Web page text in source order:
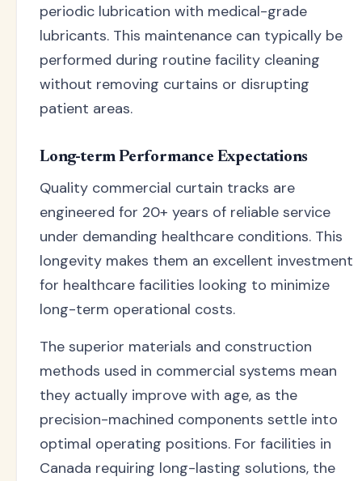
periodic lubrication with medical-grade
lubricants. This maintenance can typically be
performed during routine facility cleaning
without removing curtains or disrupting
patient areas.
Long-term Performance Expectations
Quality commercial curtain tracks are
engineered for 20+ years of reliable service
under demanding healthcare conditions. This
longevity makes them an excellent investment
for healthcare facilities looking to minimize
long-term operational costs.
The superior materials and construction
methods used in commercial systems mean
they actually improve with age, as the
precision-machined components settle into
optimal operating positions. For facilities in
Canada requiring long-lasting solutions, the